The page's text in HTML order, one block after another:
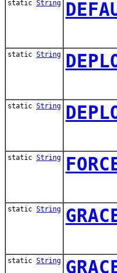
static String
static String
static String
static String
static String
static String